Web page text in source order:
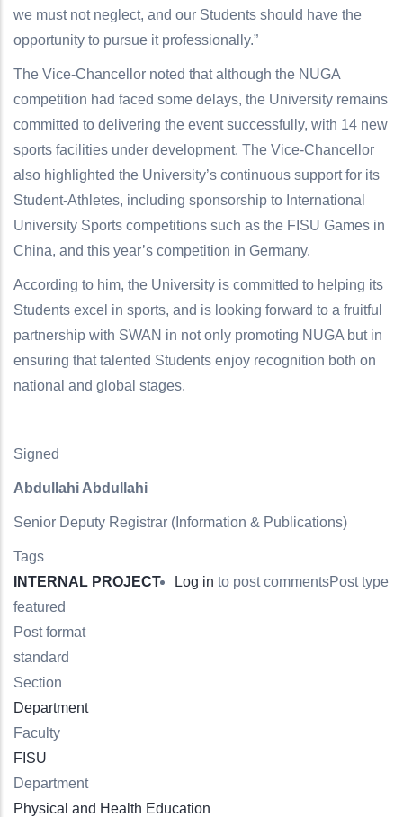
we must not neglect, and our Students should have the
opportunity to pursue it professionally.”
The Vice-Chancellor noted that although the NUGA
competition had faced some delays, the University remains
committed to delivering the event successfully, with 14 new
sports facilities under development. The Vice-Chancellor
also highlighted the University’s continuous support for its
Student-Athletes, including sponsorship to International
University Sports competitions such as the FISU Games in
China, and this year’s competition in Germany.
According to him, the University is committed to helping its
Students excel in sports, and is looking forward to a fruitful
partnership with SWAN in not only promoting NUGA but in
ensuring that talented Students enjoy recognition both on
national and global stages.
Signed
Abdullahi Abdullahi
Senior Deputy Registrar (Information & Publications)
Tags
INTERNAL PROJECT
Log in to post commentsPost type
featured
Post format
standard
Section
Department
Faculty
FISU
Department
Physical and Health Education